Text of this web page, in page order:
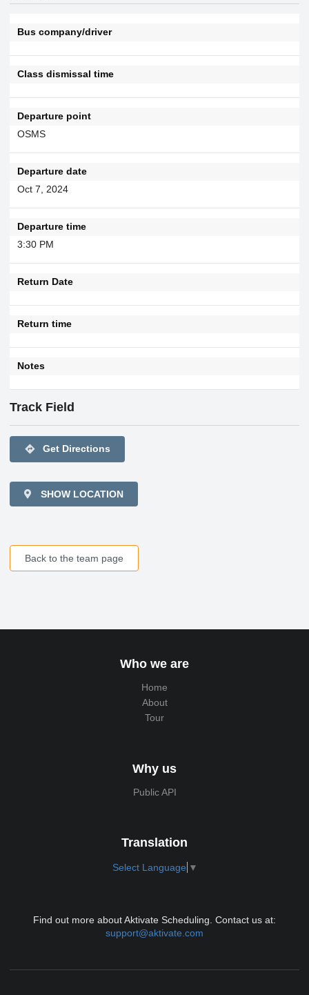
Bus company/driver
Class dismissal time
Departure point
OSMS
Departure date
Oct 7, 2024
Departure time
3:30 PM
Return Date
Return time
Notes
Track Field
directions Get Directions
SHOW LOCATION
Back to the team page
Who we are
Home
About
Tour
Why us
Public API
Translation
Select Language ▼
Find out more about Aktivate Scheduling. Contact us at:
support@aktivate.com